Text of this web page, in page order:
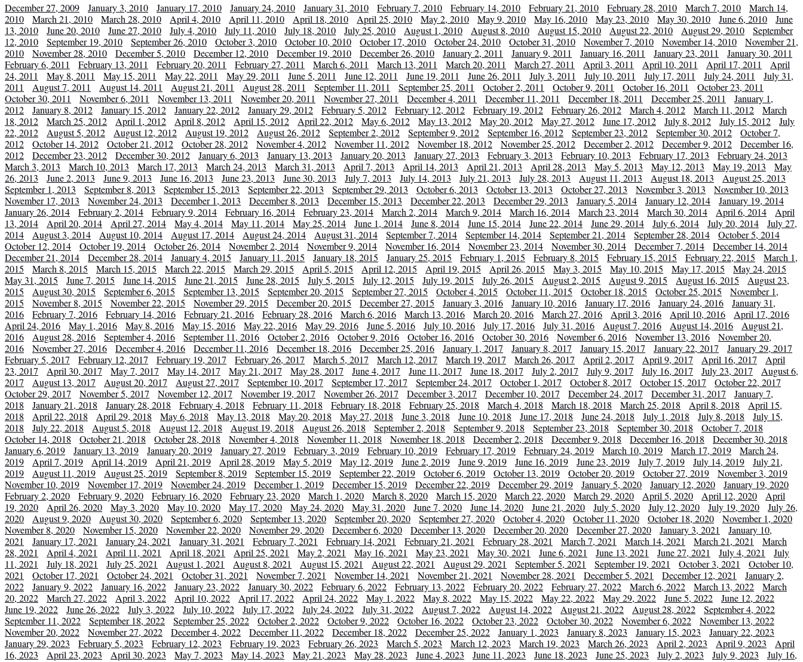
December 27, 2009 January 3, 2010 January 17, 2010 January 24, 2010 January 31, 2010 February 7, 2010 February 14, 2010 February 21, 2010 February 28, 2010 March 7, 2010
March 14,
2010
March 21, 2010 March 28, 2010 April 4, 2010 April 11, 2010 April 18, 2010 April 25, 2010 May 2, 2010 May 9, 2010 May 16, 2010 May 23, 2010 May 30, 2010 June 6, 2010
June
13, 2010
June 20, 2010 June 27, 2010 July 4, 2010 July 11, 2010 July 18, 2010 July 25, 2010 August 1, 2010 August 8, 2010 August 15, 2010 August 22, 2010 August 29, 2010
September
12, 2010
September 19, 2010 September 26, 2010 October 3, 2010 October 10, 2010 October 17, 2010 October 24, 2010 October 31, 2010 November 7, 2010 November 14, 2010
November 21,
2010
November 28, 2010 December 5, 2010 December 12, 2010 December 19, 2010 December 26, 2010 January 2, 2011 January 9, 2011 January 16, 2011 January 23, 2011
January 30, 2011
February 6, 2011
February 13, 2011 February 20, 2011 February 27, 2011 March 6, 2011 March 13, 2011 March 20, 2011 March 27, 2011 April 3, 2011 April 10, 2011 April 17, 2011
April
24, 2011
May 8, 2011 May 15, 2011 May 22, 2011 May 29, 2011 June 5, 2011 June 12, 2011 June 19, 2011 June 26, 2011 July 3, 2011 July 10, 2011 July 17, 2011 July 24, 2011
July 31,
2011
August 7, 2011 August 14, 2011 August 21, 2011 August 28, 2011 September 11, 2011 September 25, 2011 October 2, 2011 October 9, 2011 October 16, 2011
October 23, 2011
October 30, 2011
November 6, 2011 November 13, 2011 November 20, 2011 November 27, 2011 December 4, 2011 December 11, 2011 December 18, 2011 December 25, 2011
January 1,
2012
January 8, 2012 January 15, 2012 January 22, 2012 January 29, 2012 February 5, 2012 February 12, 2012 February 19, 2012 February 26, 2012 March 4, 2012 March 11, 2012
March
18, 2012
March 25, 2012 April 1, 2012 April 8, 2012 April 15, 2012 April 22, 2012 May 6, 2012 May 13, 2012 May 20, 2012 May 27, 2012 June 17, 2012 July 8, 2012 July 15, 2012
July
22, 2012
August 5, 2012 August 12, 2012 August 19, 2012 August 26, 2012 September 2, 2012 September 9, 2012 September 16, 2012 September 23, 2012 September 30, 2012
October 7,
2012
October 14, 2012 October 21, 2012 October 28, 2012 November 4, 2012 November 11, 2012 November 18, 2012 November 25, 2012 December 2, 2012 December 9, 2012
December 16,
2012
December 23, 2012 December 30, 2012 January 6, 2013 January 13, 2013 January 20, 2013 January 27, 2013 February 3, 2013 February 10, 2013 February 17, 2013
February 24, 2013
March 3, 2013
March 10, 2013 March 17, 2013 March 24, 2013 March 31, 2013 April 7, 2013 April 14, 2013 April 21, 2013 April 28, 2013 May 5, 2013 May 12, 2013 May 19, 2013
May
26, 2013
June 2, 2013 June 9, 2013 June 16, 2013 June 23, 2013 June 30, 2013 July 7, 2013 July 14, 2013 July 21, 2013 July 28, 2013 August 11, 2013 August 18, 2013
August 25, 2013
September 1, 2013
September 8, 2013 September 15, 2013 September 22, 2013 September 29, 2013 October 6, 2013 October 13, 2013 October 27, 2013 November 3, 2013
November 10, 2013
November 17, 2013
November 24, 2013 December 1, 2013 December 8, 2013 December 15, 2013 December 22, 2013 December 29, 2013 January 5, 2014 January 12, 2014
January 19, 2014
January 26, 2014
February 2, 2014 February 9, 2014 February 16, 2014 February 23, 2014 March 2, 2014 March 9, 2014 March 16, 2014 March 23, 2014 March 30, 2014 April 6, 2014
April
13, 2014
April 20, 2014 April 27, 2014 May 4, 2014 May 11, 2014 May 25, 2014 June 1, 2014 June 8, 2014 June 15, 2014 June 22, 2014 June 29, 2014 July 6, 2014 July 20, 2014
July 27,
2014
August 3, 2014 August 10, 2014 August 17, 2014 August 24, 2014 August 31, 2014 September 7, 2014 September 14, 2014 September 21, 2014 September 28, 2014
October 5, 2014
October 12, 2014
October 19, 2014 October 26, 2014 November 2, 2014 November 9, 2014 November 16, 2014 November 23, 2014 November 30, 2014 December 7, 2014
December 14, 2014
December 21, 2014
December 28, 2014 January 4, 2015 January 11, 2015 January 18, 2015 January 25, 2015 February 1, 2015 February 8, 2015 February 15, 2015 February 22, 2015
March 1,
2015
March 8, 2015 March 15, 2015 March 22, 2015 March 29, 2015 April 5, 2015 April 12, 2015 April 19, 2015 April 26, 2015 May 3, 2015 May 10, 2015 May 17, 2015
May 24, 2015
May 31, 2015
June 7, 2015 June 14, 2015 June 21, 2015 June 28, 2015 July 5, 2015 July 12, 2015 July 19, 2015 July 26, 2015 August 2, 2015 August 9, 2015 August 16, 2015
August 23,
2015
August 30, 2015 September 6, 2015 September 13, 2015 September 20, 2015 September 27, 2015 October 4, 2015 October 11, 2015 October 18, 2015 October 25, 2015
November 1,
2015
November 8, 2015 November 22, 2015 November 29, 2015 December 20, 2015 December 27, 2015 January 3, 2016 January 10, 2016 January 17, 2016 January 24, 2016
January 31,
2016
February 7, 2016 February 14, 2016 February 21, 2016 February 28, 2016 March 6, 2016 March 13, 2016 March 20, 2016 March 27, 2016 April 3, 2016 April 10, 2016
April 17, 2016
April 24, 2016
May 1, 2016 May 8, 2016 May 15, 2016 May 22, 2016 May 29, 2016 June 5, 2016 July 10, 2016 July 17, 2016 July 31, 2016 August 7, 2016 August 14, 2016
August 21,
2016
August 28, 2016 September 4, 2016 September 11, 2016 October 2, 2016 October 9, 2016 October 16, 2016 October 30, 2016 November 6, 2016 November 13, 2016
November 20,
2016
November 27, 2016 December 4, 2016 December 11, 2016 December 18, 2016 December 25, 2016 January 1, 2017 January 8, 2017 January 15, 2017 January 22, 2017
January 29, 2017
February 5, 2017
February 12, 2017 February 19, 2017 February 26, 2017 March 5, 2017 March 12, 2017 March 19, 2017 March 26, 2017 April 2, 2017 April 9, 2017 April 16, 2017
April
23, 2017
April 30, 2017 May 7, 2017 May 14, 2017 May 21, 2017 May 28, 2017 June 4, 2017 June 11, 2017 June 18, 2017 July 2, 2017 July 9, 2017 July 16, 2017 July 23, 2017
August 6,
2017
August 13, 2017 August 20, 2017 August 27, 2017 September 10, 2017 September 17, 2017 September 24, 2017 October 1, 2017 October 8, 2017 October 15, 2017
October 22, 2017
October 29, 2017
November 5, 2017 November 12, 2017 November 19, 2017 November 26, 2017 December 3, 2017 December 10, 2017 December 24, 2017 December 31, 2017
January 7,
2018
January 21, 2018 January 28, 2018 February 4, 2018 February 11, 2018 February 18, 2018 February 25, 2018 March 4, 2018 March 18, 2018 March 25, 2018 April 8, 2018
April 15,
2018
April 22, 2018 April 29, 2018 May 6, 2018 May 13, 2018 May 20, 2018 May 27, 2018 June 3, 2018 June 10, 2018 June 17, 2018 June 24, 2018 July 1, 2018 July 8, 2018
July 15,
2018
July 22, 2018 August 5, 2018 August 12, 2018 August 19, 2018 August 26, 2018 September 2, 2018 September 9, 2018 September 23, 2018 September 30, 2018
October 7, 2018
October 14, 2018
October 21, 2018 October 28, 2018 November 4, 2018 November 11, 2018 November 18, 2018 December 2, 2018 December 9, 2018 December 16, 2018
December 30, 2018
January 6, 2019
January 13, 2019 January 20, 2019 January 27, 2019 February 3, 2019 February 10, 2019 February 17, 2019 February 24, 2019 March 10, 2019 March 17, 2019
March 24,
2019
April 7, 2019 April 14, 2019 April 21, 2019 April 28, 2019 May 5, 2019 May 12, 2019 June 2, 2019 June 9, 2019 June 16, 2019 June 23, 2019 July 7, 2019 July 14, 2019
July 21,
2019
August 11, 2019 August 25, 2019 September 8, 2019 September 15, 2019 September 22, 2019 October 6, 2019 October 13, 2019 October 20, 2019 October 27, 2019
November 3, 2019
November 10, 2019
November 17, 2019 November 24, 2019 December 1, 2019 December 15, 2019 December 22, 2019 December 29, 2019 January 5, 2020 January 12, 2020
January 19, 2020
February 2, 2020
February 9, 2020 February 16, 2020 February 23, 2020 March 1, 2020 March 8, 2020 March 15, 2020 March 22, 2020 March 29, 2020 April 5, 2020 April 12, 2020
April
19, 2020
April 26, 2020 May 3, 2020 May 10, 2020 May 17, 2020 May 24, 2020 May 31, 2020 June 7, 2020 June 14, 2020 June 21, 2020 July 5, 2020 July 12, 2020 July 19, 2020
July 26,
2020
August 9, 2020 August 30, 2020 September 6, 2020 September 13, 2020 September 20, 2020 September 27, 2020 October 4, 2020 October 11, 2020 October 18, 2020
November 1, 2020
November 8, 2020
November 15, 2020 November 22, 2020 November 29, 2020 December 6, 2020 December 13, 2020 December 20, 2020 December 27, 2020 January 3, 2021
January 10,
2021
January 17, 2021 January 24, 2021 January 31, 2021 February 7, 2021 February 14, 2021 February 21, 2021 February 28, 2021 March 7, 2021 March 14, 2021 March 21, 2021
March
28, 2021
April 4, 2021 April 11, 2021 April 18, 2021 April 25, 2021 May 2, 2021 May 16, 2021 May 23, 2021 May 30, 2021 June 6, 2021 June 13, 2021 June 27, 2021 July 4, 2021
July
11, 2021
July 18, 2021 July 25, 2021 August 1, 2021 August 8, 2021 August 15, 2021 August 22, 2021 August 29, 2021 September 5, 2021 September 19, 2021 October 3, 2021
October 10,
2021
October 17, 2021 October 24, 2021 October 31, 2021 November 7, 2021 November 14, 2021 November 21, 2021 November 28, 2021 December 5, 2021 December 12, 2021
January 2,
2022
January 9, 2022 January 16, 2022 January 23, 2022 January 30, 2022 February 6, 2022 February 13, 2022 February 20, 2022 February 27, 2022 March 6, 2022 March 13, 2022
March
20, 2022
March 27, 2022 April 3, 2022 April 10, 2022 April 17, 2022 April 24, 2022 May 1, 2022 May 8, 2022 May 15, 2022 May 22, 2022 May 29, 2022 June 5, 2022
June 12, 2022
June 19, 2022
June 26, 2022 July 3, 2022 July 10, 2022 July 17, 2022 July 24, 2022 July 31, 2022 August 7, 2022 August 14, 2022 August 21, 2022 August 28, 2022
September 4, 2022
September 11, 2022
September 18, 2022 September 25, 2022 October 2, 2022 October 9, 2022 October 16, 2022 October 23, 2022 October 30, 2022 November 6, 2022
November 13, 2022
November 20, 2022
November 27, 2022 December 4, 2022 December 11, 2022 December 18, 2022 December 25, 2022 January 1, 2023 January 8, 2023 January 15, 2023
January 22, 2023
January 29, 2023
February 5, 2023 February 12, 2023 February 19, 2023 February 26, 2023 March 5, 2023 March 12, 2023 March 19, 2023 March 26, 2023 April 2, 2023 April 9, 2023
April
16, 2023
April 23, 2023 April 30, 2023 May 7, 2023 May 14, 2023 May 21, 2023 May 28, 2023 June 4, 2023 June 11, 2023 June 18, 2023 June 25, 2023 July 2, 2023 July 9, 2023
July 16,